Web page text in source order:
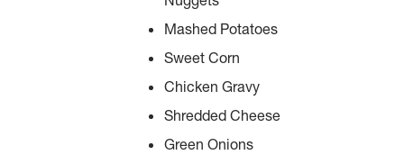
Mashed Potatoes
Sweet Corn
Chicken Gravy
Shredded Cheese
Green Onions